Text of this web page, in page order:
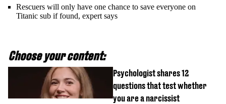
Rescuers will only have one chance to save everyone on
Titanic sub if found, expert says
Choose your content:
Psychologist shares 12
questions that test whether
you are a narcissist